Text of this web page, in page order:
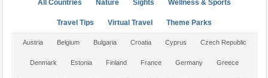
All Countries Nature Sights Wellness & Sports
Travel Tips Virtual Travel Theme Parks
Austria Belgium Bulgaria Croatia Cyprus Czech Republic
Denmark Estonia Finland France Germany Greece